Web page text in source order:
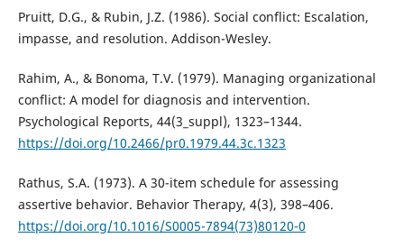
Pruitt, D.G., & Rubin, J.Z. (1986). Social conflict: Escalation,
impasse, and resolution. Addison-Wesley.
Rahim, A., & Bonoma, T.V. (1979). Managing organizational
conflict: A model for diagnosis and intervention.
Psychological Reports, 44(3_suppl), 1323–1344.
https://doi.org/10.2466/pr0.1979.44.3c.1323
Rathus, S.A. (1973). A 30-item schedule for assessing
assertive behavior. Behavior Therapy, 4(3), 398–406.
https://doi.org/10.1016/S0005-7894(73)80120-0